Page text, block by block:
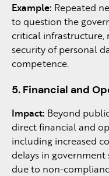
Example: Repeated
to question the
critical infrastructure,
security of personal
competence.
5. Financial and
Impact: Beyond
direct financial and
including increased
delays in
due to non-